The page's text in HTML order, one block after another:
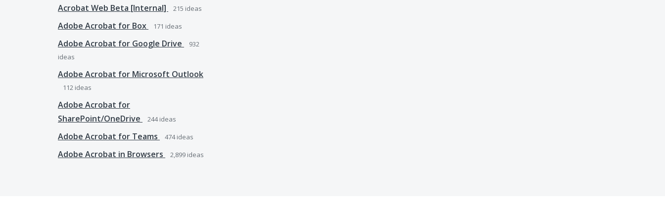
Acrobat Web Beta [Internal] 215 ideas
Adobe Acrobat for Box 171 ideas
Adobe Acrobat for Google Drive
932
ideas
Adobe Acrobat for Microsoft Outlook
112 ideas
Adobe Acrobat for
SharePoint/OneDrive
244ideas
Adobe Acrobat for Teams 474ideas
Adobe Acrobat in Browsers 2,899 ideas